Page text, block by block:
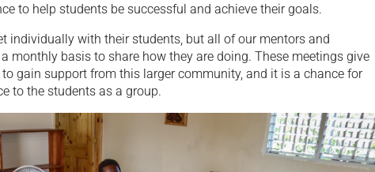
to help students be successful and achieve their goals.
individually with their students, but all of our mentors and
monthly basis to share how they are doing. These meetings give
gain support from this larger community, and it is a chance for
to the students as a group.